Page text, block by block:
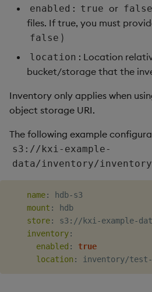
enabled : true or false
files. If true, you must
false )
location : Location
bucket/storage that the
Inventory only applies when
object storage URI.
The following example
s3://kxi-example-
data/inventory/
name: hdb-s3
mount :
hdb
store: s3 : //kxi -example-
inventory:
enabled :
true
location : inventory/test-